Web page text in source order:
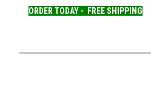
ORDER TODAY - FREE SHIPPING